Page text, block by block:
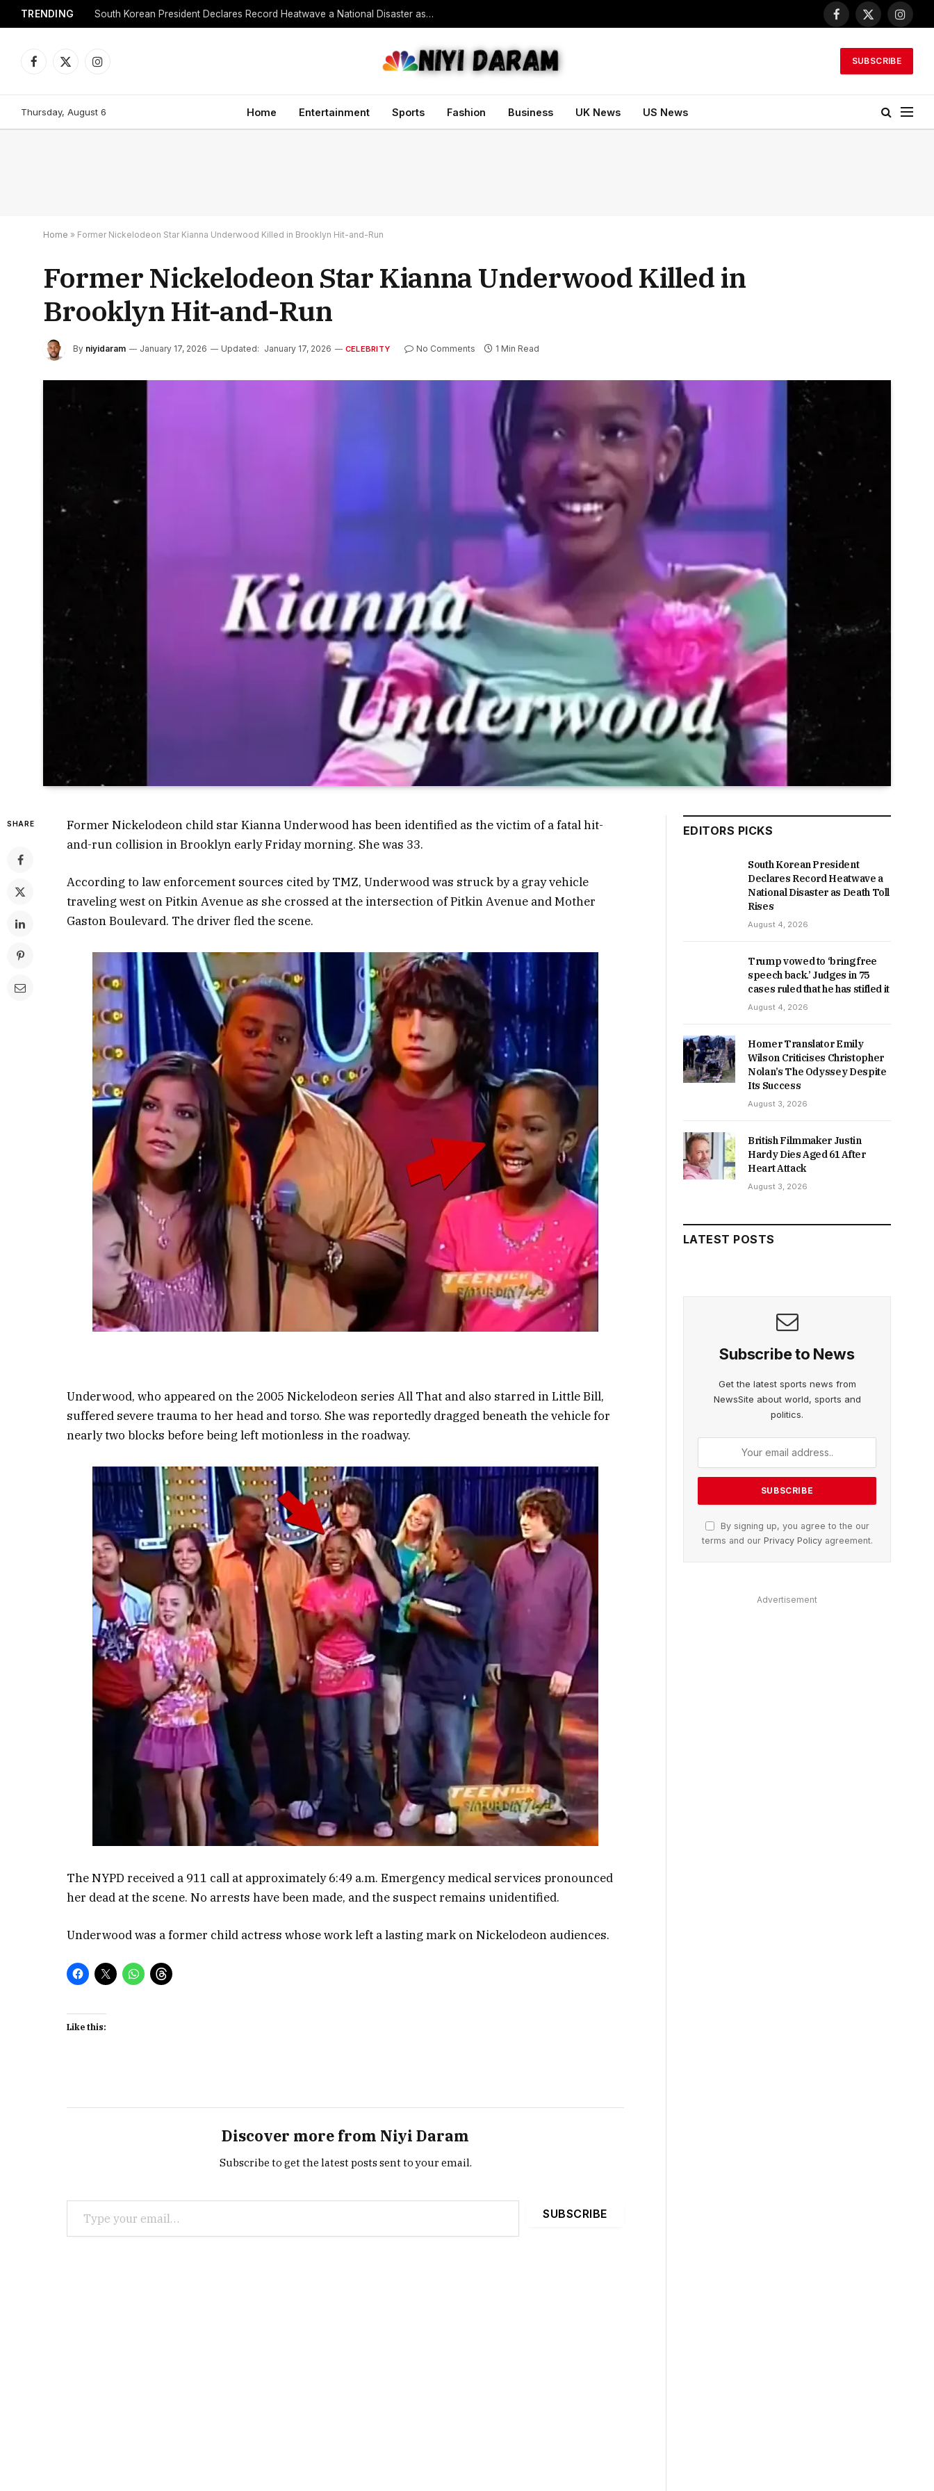
TRENDING South Korean President Declares Record Heatwave a National Disaster as Death Toll Rises
Facebook
X
Facebook
X
Instagram
SUBSCRIBE
Thursday, August 6 Home Entertainment Sports Fashion Business UK News US News
Home » Former Nickelodeon Star Kianna Underwood Killed in Brooklyn Hit-and-Run
Former Nickelodeon Star Kianna Underwood Killed in
Brooklyn Hit-and-Run
By niyidaram January 17, 2026 Updated: January 17, 2026 CELEBRITY No Comments 1 Min Read
SHARE
Former Nickelodeon child star Kianna Underwood has been identified as the victim of a fatal hit-
and-run collision in Brooklyn early Friday morning. She was 33.
According to law enforcement sources cited by TMZ, Underwood was struck by a gray vehicle
traveling west on Pitkin Avenue as she crossed at the intersection of Pitkin Avenue and Mother
Gaston Boulevard. The driver fled the scene.
Underwood, who appeared on the 2005 Nickelodeon series All That and also starred in Little Bill,
suffered severe trauma to her head and torso. She was reportedly dragged beneath the vehicle for
nearly two blocks before being left motionless in the roadway.
The NYPD received a 911 call at approximately 6:49 a.m. Emergency medical services pronounced
her dead at the scene. No arrests have been made, and the suspect remains unidentified.
Underwood was a former child actress whose work left a lasting mark on Nickelodeon audiences.
Like this:
Discover more from Niyi Daram
Subscribe to get the latest posts sent to your email.
Type your email…
SUBSCRIBE
EDITORS PICKS
South Korean President
Declares Record Heatwave a
National Disaster as Death Toll
Rises
August 4, 2026
Trump vowed to ‘bring free
speech back.’ Judges in 75
cases ruled that he has stifled it
August 4, 2026
Homer Translator Emily
Wilson Criticises Christopher
Nolan’s The Odyssey Despite
Its Success
August 3, 2026
British Filmmaker Justin
Hardy Dies Aged 61 After
Heart Attack
August 3, 2026
LATEST POSTS
Subscribe to News
Get the latest sports news from
NewsSite about world, sports and
politics.
By signing up, you agree to the our
terms and our Privacy Policyagreement.
Advertisement